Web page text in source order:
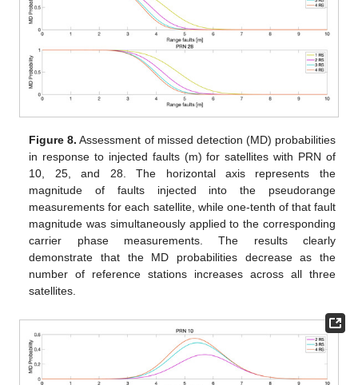
Figure 8. Assessment of missed detection (MD) probabilities
in response to injected faults (m) for satellites with PRN of
10, 25, and 28. The horizontal axis represents the
magnitude of faults injected into the pseudorange
measurements for each satellite, while one-tenth of that fault
magnitude was simultaneously applied to the corresponding
carrier phase measurements. The results clearly
demonstrate that the MD probabilities decrease as the
number of reference stations increases across all three
satellites.